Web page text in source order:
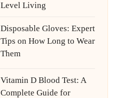
Level Living
Disposable Gloves: Expert
Tips on How Long to Wear
Them
Vitamin D Blood Test: A
Complete Guide for